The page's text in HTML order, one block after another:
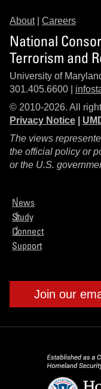
About| Careers
National
Terrorism and
University of
301.405.6600 |
© 2010-2026. All
Privacy Notice
The views
the official policy or
or the U.S.
News
Study
Connect
Support
Join our